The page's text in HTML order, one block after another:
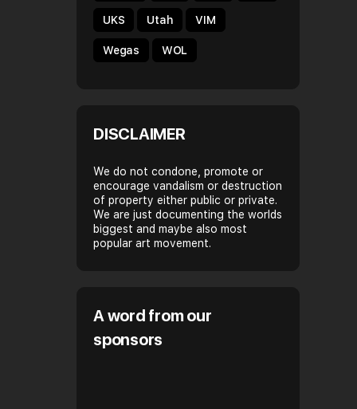
UKS Utah VIM
Wegas WOL
DISCLAIMER
We do not condone, promote or
encourage vandalism or destruction
of property either public or private.
We are just documenting the worlds
biggest and maybe also most
popular art movement.
A word from our
sponsors